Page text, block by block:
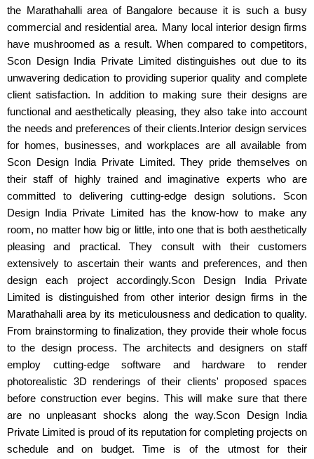
the Marathahalli area of Bangalore because it is such a busy
commercial and residential area. Many local interior design firms
have mushroomed as a result. When compared to competitors,
Scon Design India Private Limited distinguishes out due to its
unwavering dedication to providing superior quality and complete
client satisfaction. In addition to making sure their designs are
functional and aesthetically pleasing, they also take into account
the needs and preferences of their clients.Interior design services
for homes, businesses, and workplaces are all available from
Scon Design India Private Limited. They pride themselves on
their staff of highly trained and imaginative experts who are
committed to delivering cutting-edge design solutions. Scon
Design India Private Limited has the know-how to make any
room, no matter how big or little, into one that is both aesthetically
pleasing and practical. They consult with their customers
extensively to ascertain their wants and preferences, and then
design each project accordingly.Scon Design India Private
Limited is distinguished from other interior design firms in the
Marathahalli area by its meticulousness and dedication to quality.
From brainstorming to finalization, they provide their whole focus
to the design process. The architects and designers on staff
employ cutting-edge software and hardware to render
photorealistic 3D renderings of their clients' proposed spaces
before construction ever begins. This will make sure that there
are no unpleasant shocks along the way.Scon Design India
Private Limited is proud of its reputation for completing projects on
schedule and on budget. Time is of the utmost for their